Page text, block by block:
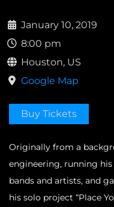
January 10, 2019
8:00 pm
Houston, US
Google Map
Buy Tickets
Originally from a
engineering, running
bands and artists, and
his solo project “Place